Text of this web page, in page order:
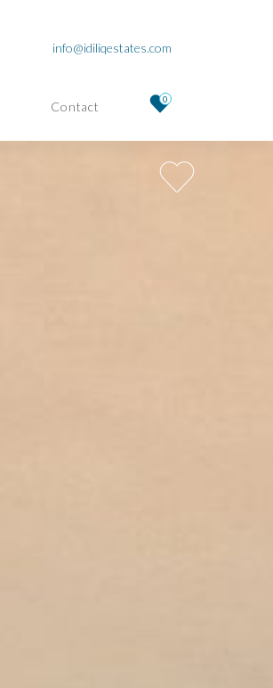
info@idiliqestates.com
Contact 0